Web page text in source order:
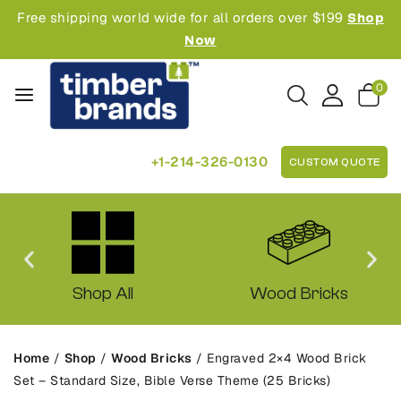
Free shipping world wide for all orders over $199 Shop
Now
0
+1-214-326-0130 CUSTOM QUOTE
Shop All Wood Bricks
Home / Shop / Wood Bricks / Engraved 2×4 Wood Brick
Set – Standard Size, Bible Verse Theme (25 Bricks)